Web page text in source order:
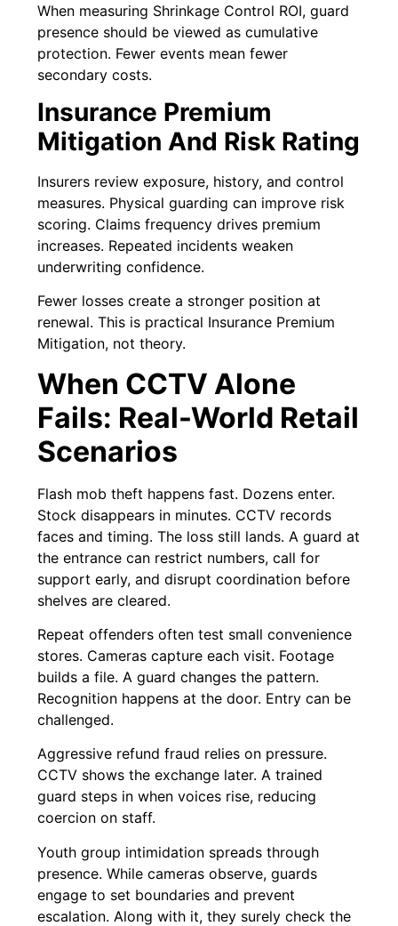
When measuring Shrinkage Control ROI, guard
presence should be viewed as cumulative
protection. Fewer events mean fewer
secondary costs.
Insurance Premium
Mitigation And Risk Rating
Insurers review exposure, history, and control
measures. Physical guarding can improve risk
scoring. Claims frequency drives premium
increases. Repeated incidents weaken
underwriting confidence.
Fewer losses create a stronger position at
renewal. This is practical Insurance Premium
Mitigation, not theory.
When CCTV Alone
Fails: Real-World Retail
Scenarios
Flash mob theft happens fast. Dozens enter.
Stock disappears in minutes. CCTV records
faces and timing. The loss still lands. A guard at
the entrance can restrict numbers, call for
support early, and disrupt coordination before
shelves are cleared.
Repeat offenders often test small convenience
stores. Cameras capture each visit. Footage
builds a file. A guard changes the pattern.
Recognition happens at the door. Entry can be
challenged.
Aggressive refund fraud relies on pressure.
CCTV shows the exchange later. A trained
guard steps in when voices rise, reducing
coercion on staff.
Youth group intimidation spreads through
presence. While cameras observe, guards
engage to set boundaries and prevent
escalation. Along with it, they surely check the